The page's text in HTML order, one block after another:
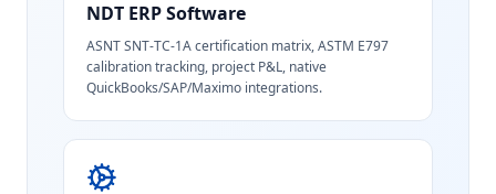
NDT ERP Software
ASNT SNT-TC-1A certification matrix, ASTM E797
calibration tracking, project P&L, native
QuickBooks/SAP/Maximo integrations.